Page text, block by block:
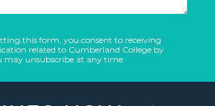
this form, you consent to receiving
related to Cumberland College by
may unsubscribe at any time.